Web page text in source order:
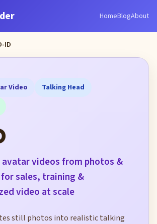
HomeBlogAbout
ID
Video
Talking Head
videos from photos &
sales, training &
video at scale
still photos into realistic talking